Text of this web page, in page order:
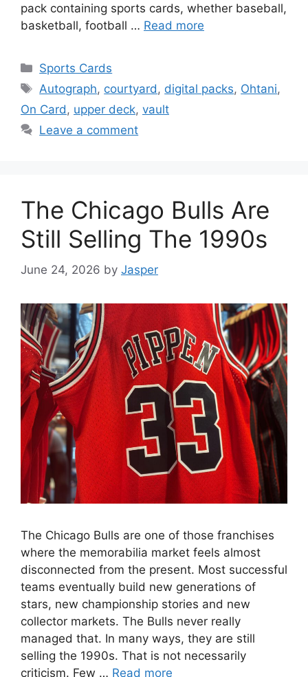
pack containing sports cards, whether baseball,
basketball, football … Read more
Categories
Sports Cards
Tags
Autograph, courtyard, digital packs, Ohtani,
On Card, upper deck, vault
Leave a comment
The Chicago Bulls Are
Still Selling The 1990s
June 24, 2026 by Jasper
The Chicago Bulls are one of those franchises
where the memorabilia market feels almost
disconnected from the present. Most successful
teams eventually build new generations of
stars, new championship stories and new
collector markets. The Bulls never really
managed that. In many ways, they are still
selling the 1990s. That is not necessarily
criticism. Few … Read more